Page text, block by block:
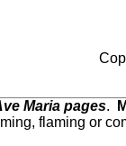
Maria pages.
flaming or